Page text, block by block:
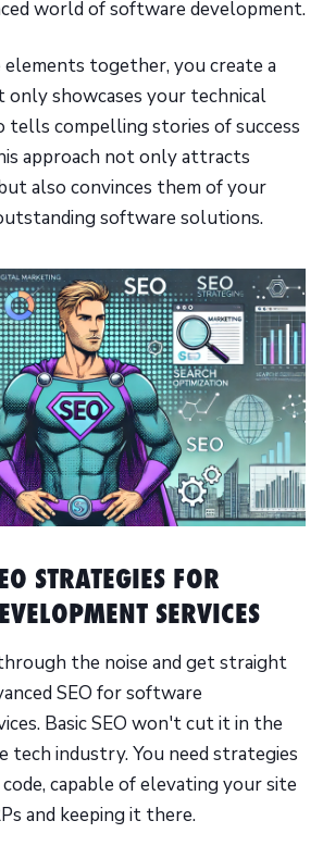
world of software development.
elements together, you create a
showcases your technical
tells compelling stories of success
approach not only attracts
also convinces them of your
software solutions.
STRATEGIES FOR
SERVICES
the noise and get straight
SEO for software
Basic SEO won't cut it in the
tech industry. You need strategies
capable of elevating your site
and keeping it there.